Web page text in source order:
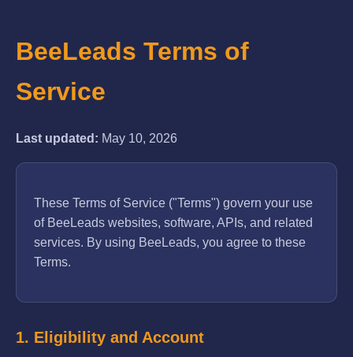
BeeLeads Terms of
Service
Last updated: May 10, 2026
These Terms of Service ("Terms") govern your use
of BeeLeads websites, software, APIs, and related
services. By using BeeLeads, you agree to these
Terms.
1. Eligibility and Account